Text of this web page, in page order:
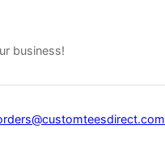
business!